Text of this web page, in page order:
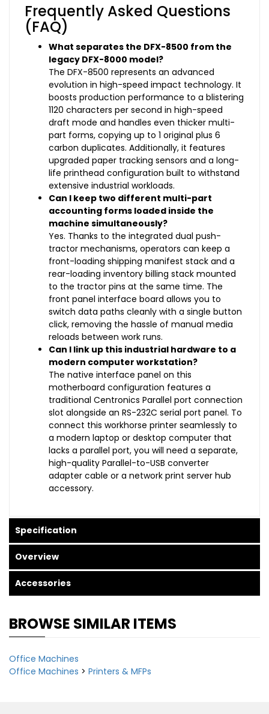
Frequently Asked Questions
(FAQ)
What separates the DFX-8500 from the
legacy DFX-8000 model?
The DFX-8500 represents an advanced
evolution in high-speed impact technology. It
boosts production performance to a blistering
1120 characters per second in high-speed
draft mode and handles even thicker multi-
part forms, copying up to 1 original plus 6
carbon duplicates. Additionally, it features
upgraded paper tracking sensors and a long-
life printhead configuration built to withstand
extensive industrial workloads.
Can I keep two different multi-part
accounting forms loaded inside the
machine simultaneously?
Yes. Thanks to the integrated dual push-
tractor mechanisms, operators can keep a
front-loading shipping manifest stack and a
rear-loading inventory billing stack mounted
to the tractor pins at the same time. The
front panel interface board allows you to
switch data paths cleanly with a single button
click, removing the hassle of manual media
reloads between work runs.
Can I link up this industrial hardware to a
modern computer workstation?
The native interface panel on this
motherboard configuration features a
traditional Centronics Parallel port connection
slot alongside an RS-232C serial port panel. To
connect this workhorse printer seamlessly to
a modern laptop or desktop computer that
lacks a parallel port, you will need a separate,
high-quality Parallel-to-USB converter
adapter cable or a network print server hub
accessory.
Specification
Overview
Accessories
BROWSE SIMILAR ITEMS
Office Machines
Office Machines > Printers & MFPs